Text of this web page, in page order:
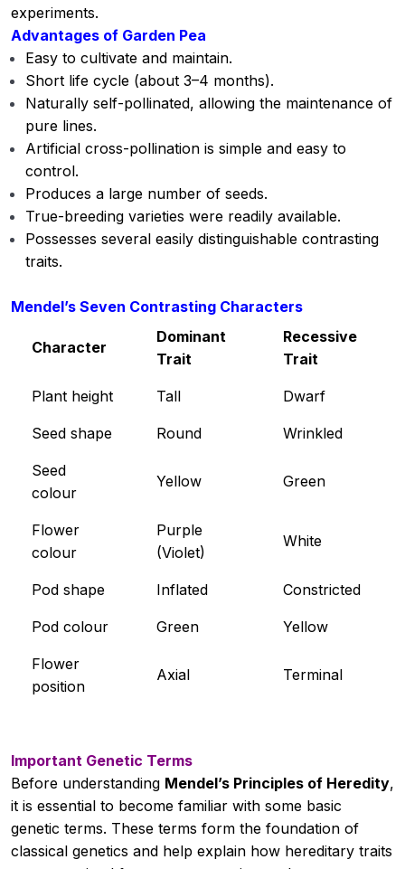
Mitosis and meiosis
Mendelian principles of heredity
Elementary knowledge of:
Photosynthesis
Elementary knowledge of Respiration 00:00
Elementary knowledge of Transpiration
Structure and functions of
Carbohydrates and Proteins
00:00
acids, Enzymes and Vitamins
Major pests and diseases of: Cotton,
Chickpea and Sugarcane and there
00:00
Unit 2 0/21
Unit 3
Unit 5
experiments.
Advantages of Garden Pea
Easy to cultivate and maintain.
Short life cycle (about 3–4 months).
Naturally self-pollinated, allowing the maintenance of
pure lines.
Artificial cross-pollination is simple and easy to
control.
Produces a large number of seeds.
True-breeding varieties were readily available.
Possesses several easily distinguishable contrasting
traits.
Mendel’s Seven Contrasting Characters
Character
Dominant
Trait
Recessive
Trait
Plant height Tall Dwarf
Seed shape Round Wrinkled
Seed
colour
Yellow Green
Flower
colour
Purple
(Violet)
White
Pod shape Inflated Constricted
Pod colour Green Yellow
Flower
position
Axial Terminal
Important Genetic Terms
Before understanding Mendel’s Principles of Heredity,
it is essential to become familiar with some basic
genetic terms. These terms form the foundation of
classical genetics and help explain how hereditary traits